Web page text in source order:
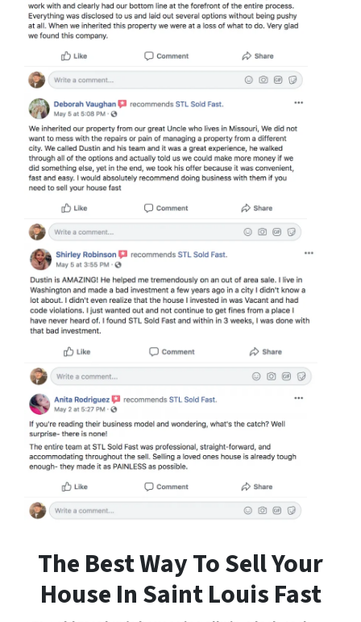
The Best Way To Sell Your
House In Saint Louis Fast